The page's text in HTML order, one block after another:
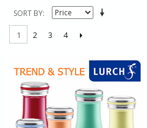
SORT BY
1 2 3 4